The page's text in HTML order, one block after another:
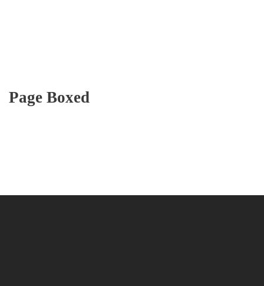
Page Boxed